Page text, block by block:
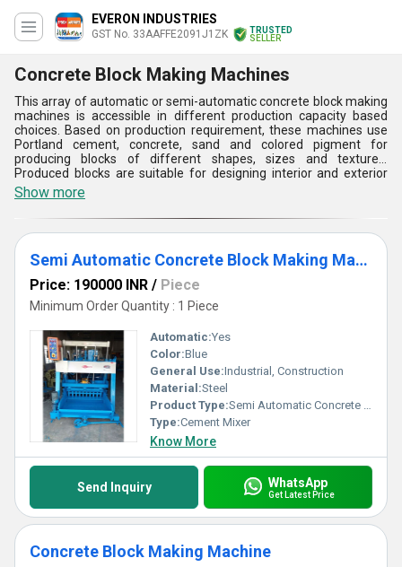
EVERON INDUSTRIES
GST No. 33AAFFE2091J1ZK
TRUSTED
SELLER
Concrete Block Making Machines
This array of automatic or semi-automatic concrete block making
machines is accessible in different production capacity based
choices. Based on production requirement, these machines use
Portland cement, concrete, sand and colored pigment for
producing blocks of different shapes, sizes and textures.
Produced blocks are suitable for designing interior and exterior
walls and flooring. Offered concrete block making machines are
made of high strength steel with weather proof coating. These
machines are user friendly, have low production cost and these
can be maintained easily. User friendly operating interface, exact
diameter, prolonged service life and low installation charge are
the key aspects of these machines.
Show more
Semi Automatic Concrete Block Making Machine
Price: 190000 INR / Piece
Minimum Order Quantity : 1 Piece
Automatic:Yes
Color:Blue
General Use:Industrial, Construction
Material:Steel
Product Type:Semi Automatic Concrete Block Making Machine
Type:Cement Mixer
Know More
Send Inquiry WhatsApp
Get Latest Price
Concrete Block Making Machine